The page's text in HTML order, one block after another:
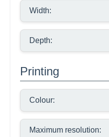
Width:
Depth:
Printing
Colour:
Maximum resolution: